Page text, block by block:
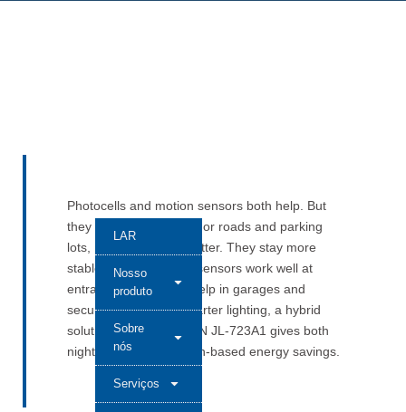
LAR
Nosso
produto
Sobre
nós
Serviços
Photocells and motion sensors both help. But
they do different jobs. For roads and parking
lots, photocells work better. They stay more
stable outside. Motion sensors work well at
entrances. They also help in garages and
security areas. For smarter lighting, a hybrid
solution like LONG-JOIN JL-723A1 gives both
night control and motion-based energy savings.